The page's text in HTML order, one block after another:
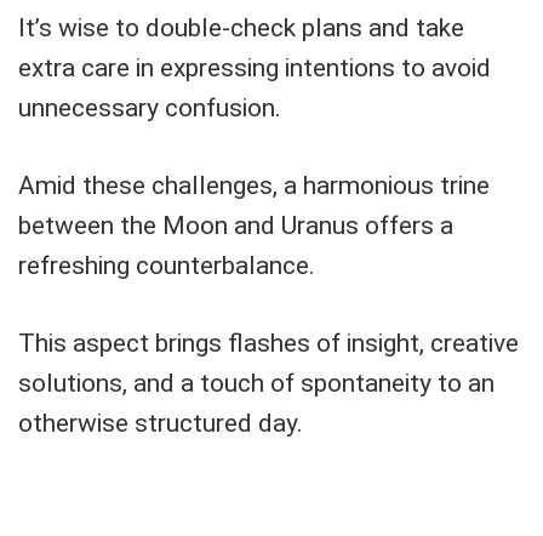
It’s wise to double-check plans and take
extra care in expressing intentions to avoid
unnecessary confusion.
Amid these challenges, a harmonious trine
between the Moon and Uranus offers a
refreshing counterbalance.
This aspect brings flashes of insight, creative
solutions, and a touch of spontaneity to an
otherwise structured day.